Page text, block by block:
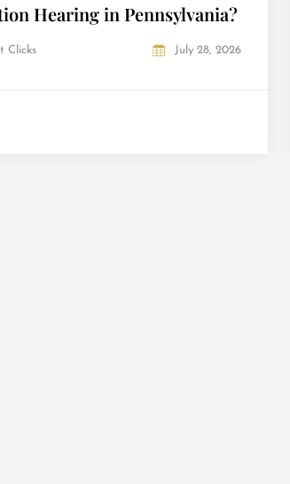
Hearing in Pennsylvania?
Clicks July 28, 2026